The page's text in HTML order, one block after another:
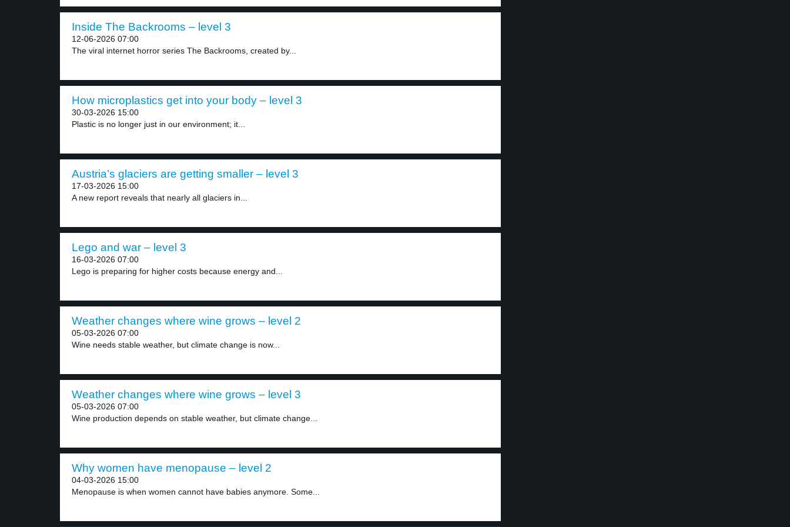
Inside The Backrooms – level 3
12-06-2026 07:00
The viral internet horror series The Backrooms, created by...
How microplastics get into your body – level 3
30-03-2026 15:00
Plastic is no longer just in our environment; it...
Austria’s glaciers are getting smaller – level 3
17-03-2026 15:00
A new report reveals that nearly all glaciers in...
Lego and war – level 3
16-03-2026 07:00
Lego is preparing for higher costs because energy and...
Weather changes where wine grows – level 2
05-03-2026 07:00
Wine needs stable weather, but climate change is now...
Weather changes where wine grows – level 3
05-03-2026 07:00
Wine production depends on stable weather, but climate change...
Why women have menopause – level 2
04-03-2026 15:00
Menopause is when women cannot have babies anymore. Some...